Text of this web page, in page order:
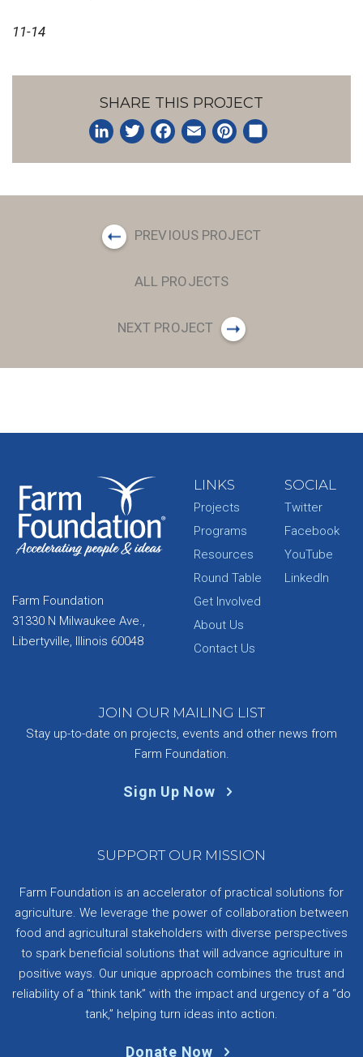
11-14
SHARE THIS PROJECT
PREVIOUS PROJECT
ALL PROJECTS
NEXT PROJECT
Farm Foundation
31330 N Milwaukee Ave.,
Libertyville, Illinois 60048
LINKS
Projects
Programs
Resources
Round Table
Get Involved
About Us
Contact Us
SOCIAL
Twitter
Facebook
YouTube
LinkedIn
JOIN OUR MAILING LIST
Stay up-to-date on projects, events and other news from
Farm Foundation.
Sign Up Now
SUPPORT OUR MISSION
Farm Foundation is an accelerator of practical solutions for
agriculture. We leverage the power of collaboration between
food and agricultural stakeholders with diverse perspectives
to spark beneficial solutions that will advance agriculture in
positive ways. Our unique approach combines the trust and
reliability of a “think tank” with the impact and urgency of a “do
tank,” helping turn ideas into action.
Donate Now